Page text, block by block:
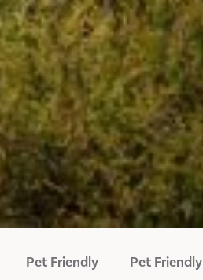
Pet Friendly Pet Friendly